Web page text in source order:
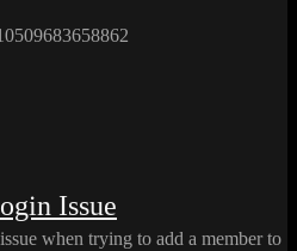
Issue
when trying to add a member to